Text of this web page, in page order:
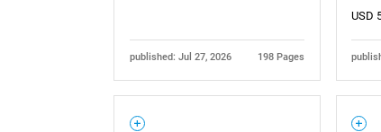
published: Jul 27, 2026 198 Pages
USD